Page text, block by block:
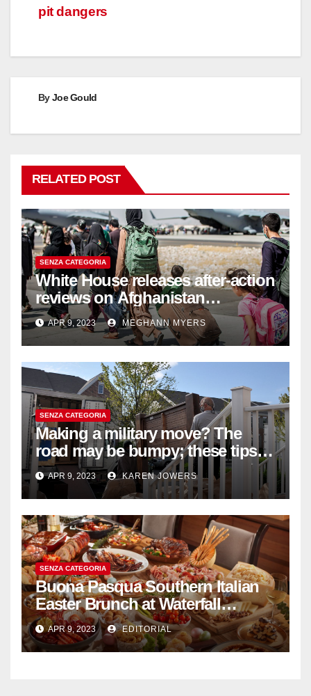
pit dangers
ByJoe Gould
RELATED POST
SENZA CATEGORIA
White House releases after-action
reviews on Afghanistan
withdrawal
APR 9, 2023 MEGHANN MYERS
SENZA CATEGORIA
Making a military move? The
road may be bumpy; these tips
will help
APR 9, 2023 KAREN JOWERS
SENZA CATEGORIA
Buona Pasqua Southern Italian
Easter Brunch at Waterfall
Ristorante Italiano Shangri-La
Hotel Singapore
APR 9, 2023 EDITORIAL